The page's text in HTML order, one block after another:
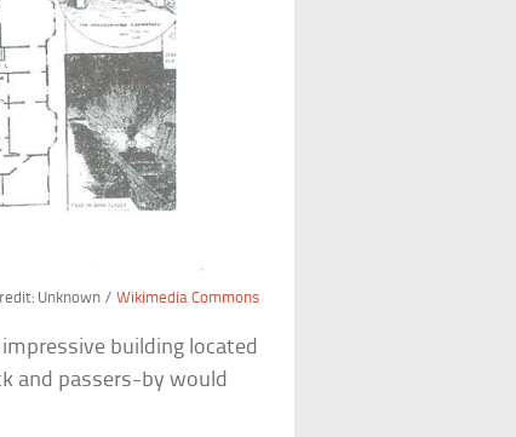
Unknown / Wikimedia Commons
building located
and passers-by would